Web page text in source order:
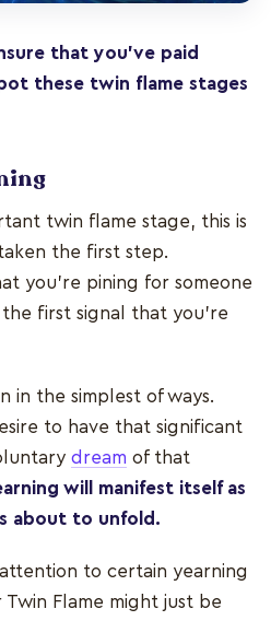
that you’ve paid
these twin flame stages
twin flame stage, this is
the first step.
you’re pining for someone
first signal that you’re
in the simplest of ways.
to have that significant
dream of that
will manifest itself as
about to unfold.
to certain yearning
Twin Flame might just be